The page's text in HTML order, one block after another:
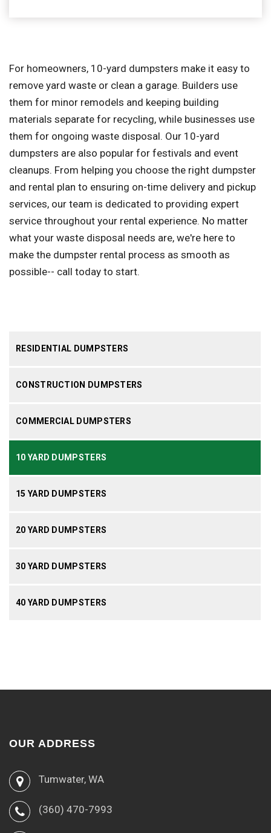
RESIDENTIAL DUMPSTERS
CONSTRUCTION DUMPSTERS
COMMERCIAL DUMPSTERS
10 YARD DUMPSTERS
15 YARD DUMPSTERS
20 YARD DUMPSTERS
30 YARD DUMPSTERS
40 YARD DUMPSTERS
For homeowners, 10-yard dumpsters make it easy to
remove yard waste or clean a garage. Builders use
them for minor remodels and keeping building
materials separate for recycling, while businesses use
them for ongoing waste disposal. Our 10-yard
dumpsters are also popular for festivals and event
cleanups. From helping you choose the right dumpster
and rental plan to ensuring on-time delivery and pickup
services, our team is dedicated to providing expert
service throughout your rental experience. No matter
what your waste disposal needs are, we're here to
make the dumpster rental process as smooth as
possible-- call today to start.
OUR ADDRESS
Tumwater, WA
(360) 470-7993